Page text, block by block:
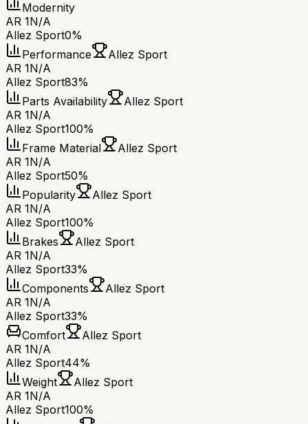
Modernity
AR 1N/A
Allez Sport0%
Performance
Allez Sport
AR 1N/A
Allez Sport83%
Parts Availability
Allez Sport
AR 1N/A
Allez Sport100%
Frame Material
Allez Sport
AR 1N/A
Allez Sport50%
Popularity
Allez Sport
AR 1N/A
Allez Sport100%
Brakes
Allez Sport
AR 1N/A
Allez Sport33%
Components
Allez Sport
AR 1N/A
Allez Sport33%
Comfort
Allez Sport
AR 1N/A
Allez Sport44%
Weight
Allez Sport
AR 1N/A
Allez Sport100%